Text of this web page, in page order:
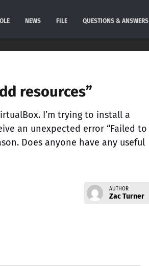
NEWS FILE QUESTIONS & ANSWERS
resources”
I’m trying to install a
an unexpected error “Failed to
Does anyone have any useful
AUTHOR
Zac Turner